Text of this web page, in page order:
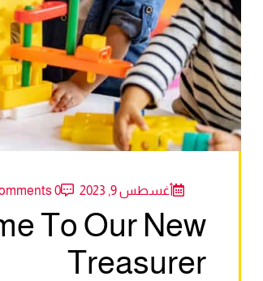
أغسطس 9, 2023 0 Comments
To Our New
Treasurer